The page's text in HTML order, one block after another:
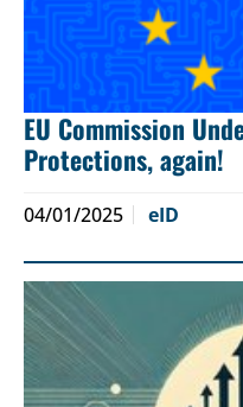
EU Commission
Protections, again!
04/01/2025 eID